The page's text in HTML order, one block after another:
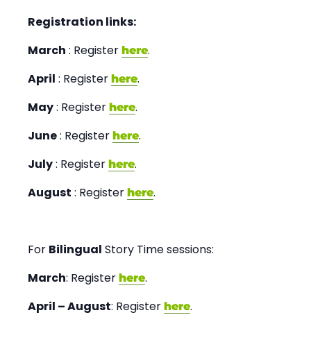
Registration links:
March : Registerhere.
April : Registerhere.
May: Registerhere.
June: Registerhere.
July: Registerhere.
August : Registerhere.
For Bilingual Story Time sessions:
March: Registerhere.
April – August: Registerhere.